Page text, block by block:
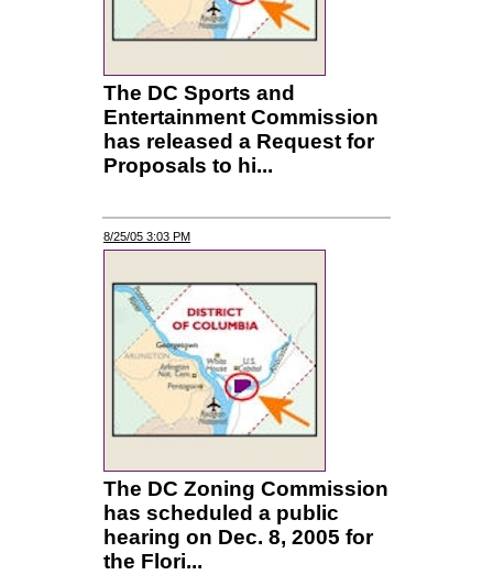
The DC Sports and
Entertainment Commission
has released a Request for
Proposals to hi...
8/25/05 3:03 PM
The DC Zoning Commission
has scheduled a public
hearing on Dec. 8, 2005 for
the Flori...